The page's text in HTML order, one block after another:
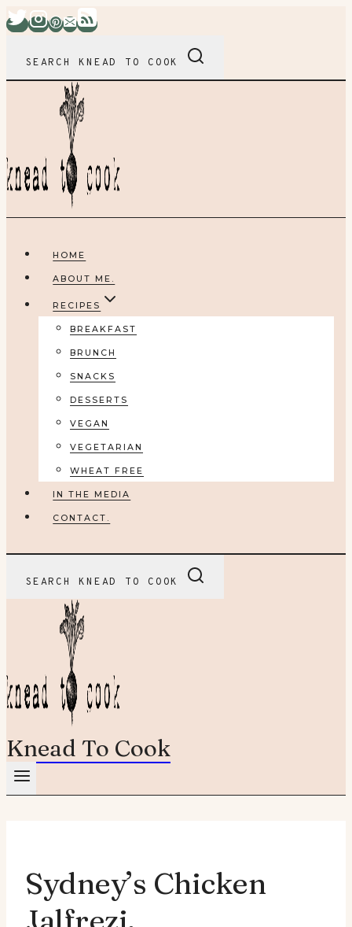
Skip
content
SEARCH KNEAD TO COOK
HOME
ABOUT ME.
RECIPES
BREAKFAST
BRUNCH
SNACKS
DESSERTS
VEGAN
VEGETARIAN
WHEAT FREE
IN THE MEDIA
CONTACT.
SEARCH KNEAD TO COOK
Knead To Cook
Sydney’s Chicken